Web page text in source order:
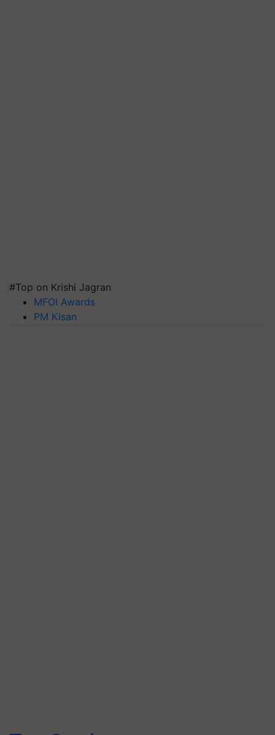
#Top on Krishi Jagran
MFOI Awards
PM Kisan